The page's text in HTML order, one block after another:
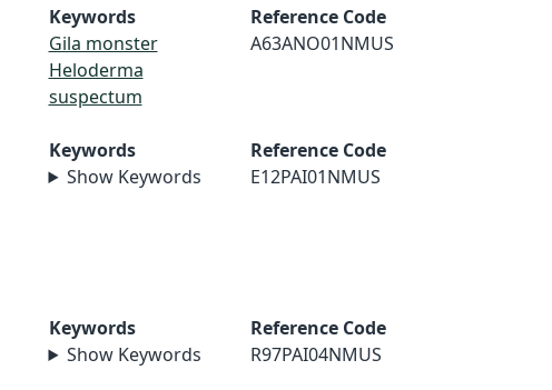
Keywords
Gila monster
Heloderma
suspectum
Reference Code
A63ANO01NMUS
Keywords
Show Keywords
Reference Code
E12PAI01NMUS
Keywords
Show Keywords
Reference Code
R97PAI04NMUS